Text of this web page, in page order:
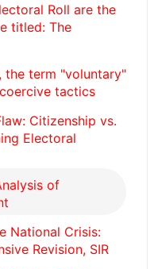
Roll are the
titled: The
the term "voluntary"
tactics
Citizenship vs.
Electoral
of
National Crisis:
Revision, SIR